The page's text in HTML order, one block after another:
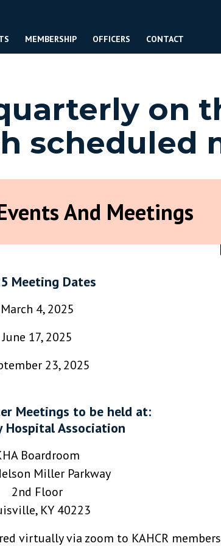
MEMBERSHIP OFFICERS CONTACT
on
scheduled
And Meetings
Meeting Dates
March 4, 2025
June 17, 2025
23, 2025
Meetings to be held at:
Hospital Association
Boardroom
Miller Parkway
2nd Floor
KY 40223
virtually via zoom to KAHCR members